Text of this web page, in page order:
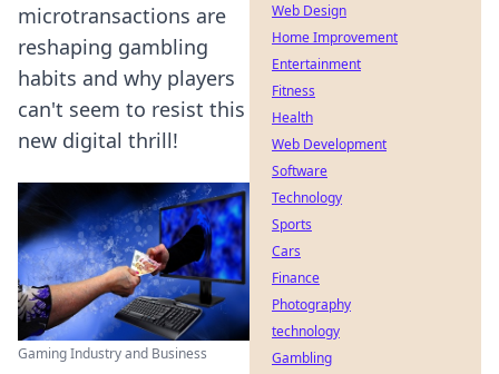
microtransactions are
reshaping gambling
habits and why players
can't seem to resist this
new digital thrill!
Gaming Industry and Business
Web Design
Home Improvement
Entertainment
Fitness
Health
Web Development
Software
Technology
Sports
Cars
Finance
Photography
technology
Gambling